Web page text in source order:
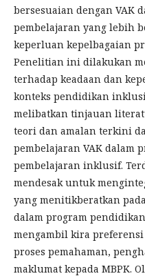
bersesuaian dengan VAK
pembelajaran yang lebih
keperluan kepelbagaian
Penelitian ini dilakukan
terhadap keadaan dan
konteks pendidikan
melibatkan tinjauan
teori dan amalan terkini
pembelajaran VAK dalam
pembelajaran inklusif.
mendesak untuk
yang menitikberatkan
dalam program
mengambil kira
proses pemahaman,
maklumat kepada MBPK.